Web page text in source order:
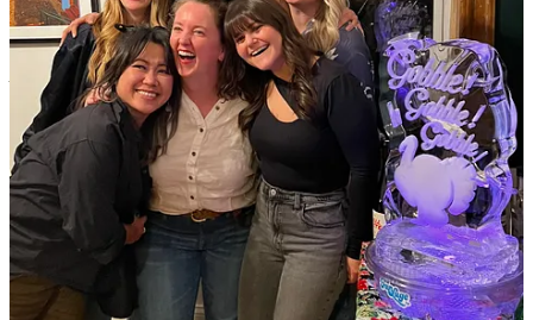
key, never ever any overhead.
Natasha Jhala | my friend and lover of theme parties
As someone who usually grocery shops and cooks based on vibes,
this is not the time to do that. Have a plan — it will make your life
easier! Figure out oven times and temps for your dishes and plan
accordingly. Sip on something fun, blast some music, and enjoy the
experience, it’s not that serious.
Sarah Raffetto | pasta queen and co-founder,
Petite Pasta Joint
Creating a prep list and a loose timeline has saved me countless
times. I like to work backwards, starting with the time you want to
serve dessert and work from there. Shoot for those times and if it’s a
little late that’s okay! Having a goal to ensure things don’t get too
late keeps me organized.